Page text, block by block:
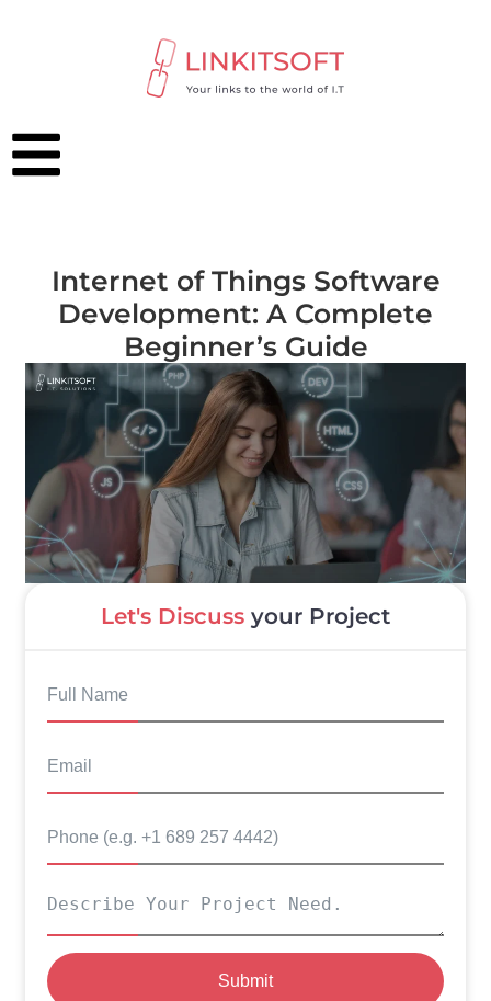
Internet of Things Software
Development: A Complete
Beginner’s Guide
Let's Discuss your Project
Submit